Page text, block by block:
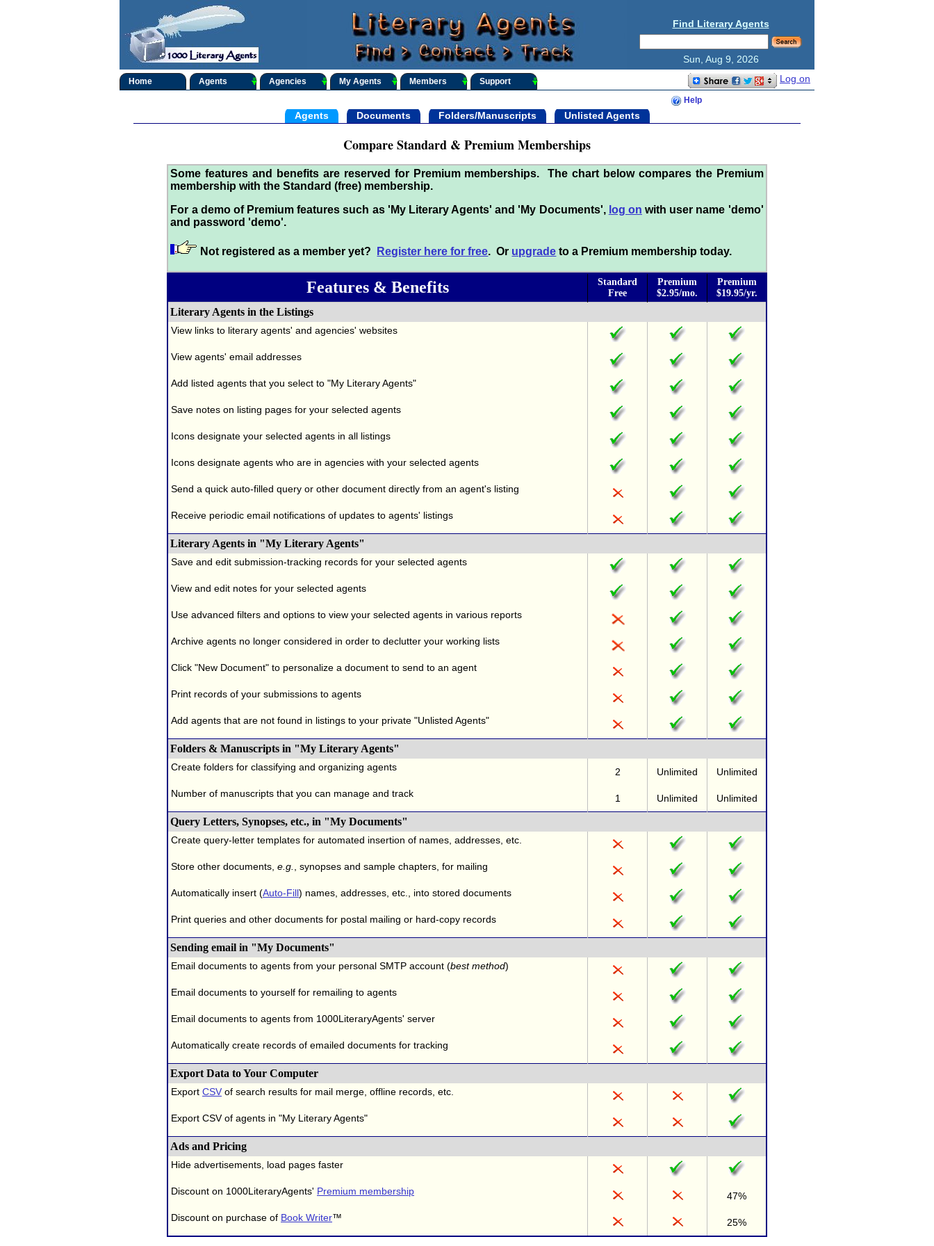
Find Literary Agents
Sun, Aug 9, 2026
Home Agents Agencies My Agents Members Support Log on
Help
Agents Documents Folders/Manuscripts Unlisted Agents
Compare Standard & Premium Memberships
Some features and benefits are reserved for Premium memberships. The chart below compares the Premium
membership with the Standard (free) membership.
For a demo of Premium features such as 'My Literary Agents' and 'My Documents', log on with user name 'demo'
and password 'demo'.
Not registered as a member yet? Register here for free. Or upgrade to a Premium membership today.
Features & Benefits
Standard
Free
Premium
$2.95/mo.
Premium
$19.95/yr.
Literary Agents in the Listings
View links to literary agents' and agencies' websites
View agents' email addresses
Add listed agents that you select to "My Literary Agents"
Save notes on listing pages for your selected agents
Icons designate your selected agents in all listings
Icons designate agents who are in agencies with your selected agents
Send a quick auto-filled query or other document directly from an agent's listing
Receive periodic email notifications of updates to agents' listings
Literary Agents in "My Literary Agents"
Save and edit submission-tracking records for your selected agents
View and edit notes for your selected agents
Use advanced filters and options to view your selected agents in various reports
Archive agents no longer considered in order to declutter your working lists
Click "New Document" to personalize a document to send to an agent
Print records of your submissions to agents
Add agents that are not found in listings to your private "Unlisted Agents"
Folders & Manuscripts in "My Literary Agents"
Create folders for classifying and organizing agents 2 Unlimited
Unlimited
Number of manuscripts that you can manage and track
1 Unlimited Unlimited
Query Letters, Synopses, etc., in "My Documents"
Create query-letter templates for automated insertion of names, addresses, etc.
Store other documents, e.g., synopses and sample chapters, for mailing
Automatically insert (Auto-Fill) names, addresses, etc., into stored documents
Print queries and other documents for postal mailing or hard-copy records
Sending email in "My Documents"
Email documents to agents from your personal SMTP account (best method)
Email documents to yourself for remailing to agents
Email documents to agents from 1000LiteraryAgents' server
Automatically create records of emailed documents for tracking
Export Data to Your Computer
Export CSV of search results for mail merge, offline records, etc.
Export CSV of agents in "My Literary Agents"
Ads and Pricing
Hide advertisements, load pages faster
Discount on 1000LiteraryAgents' Premium membership
47%
Discount on purchase of Book Writer™ 25%